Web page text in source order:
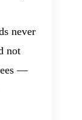
never
not
—